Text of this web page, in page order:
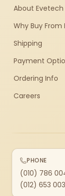
About Evetech
Why Buy From
Shipping
Payment
Ordering Info
Careers
PHONE
(010) 786
(012) 653